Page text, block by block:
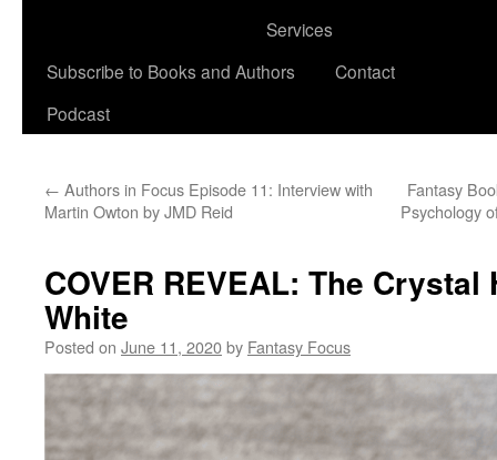
Services
Subscribe to Books and Authors
Podcast
Contact
← Authors in Focus Episode 11: Interview with
Martin Owton by JMD Reid
Fantasy
Psychology
COVER REVEAL: The
White
Posted on June 11, 2020by Fantasy Focus